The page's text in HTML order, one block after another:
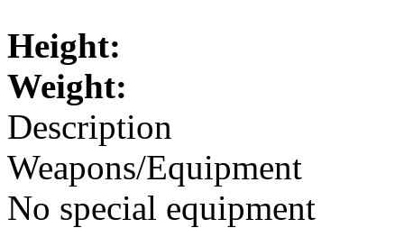
Height:
Weight:
Description
Weapons/Equipment
No special equipment